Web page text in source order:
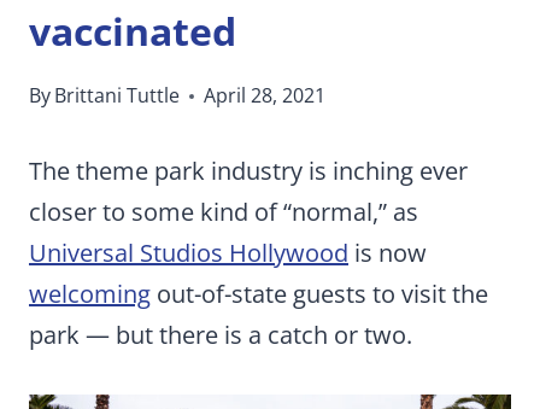
vaccinated
ByBrittani Tuttle April 28, 2021
The theme park industry is inching ever
closer to some kind of “normal,” as
Universal Studios Hollywood is now
welcoming out-of-state guests to visit the
park — but there is a catch or two.